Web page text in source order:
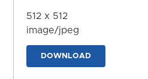
512 x 512
image/jpeg
DOWNLOAD